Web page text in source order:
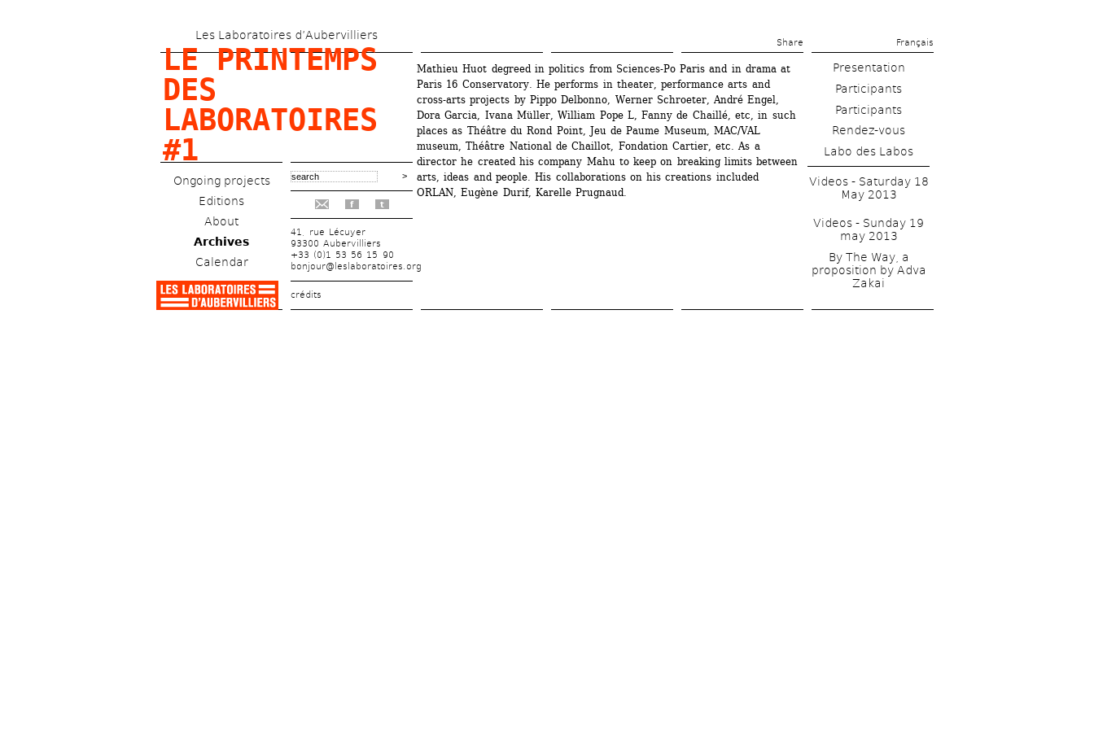
main
content
Les Laboratoires d’Aubervilliers
Share Français
LE PRINTEMPS
DES
LABORATOIRES
#1
Ongoing projects
Editions
About
Archives
Calendar
f t
41, rue Lécuyer
93300 Aubervilliers
+33 (0)1 53 56 15 90
bonjour@leslaboratoires.org
crédits
Mathieu Huot degreed in politics from Sciences-Po Paris and in drama at
Paris 16 Conservatory. He performs in theater, performance arts and
cross-arts projects by Pippo Delbonno, Werner Schroeter, André Engel,
Dora Garcia, Ivana Müller, William Pope L, Fanny de Chaillé, etc, in such
places as Théâtre du Rond Point, Jeu de Paume Museum, MAC/VAL
museum, Théâtre National de Chaillot, Fondation Cartier, etc. As a
director he created his company Mahu to keep on breaking limits between
arts, ideas and people. His collaborations on his creations included
ORLAN, Eugène Durif, Karelle Prugnaud.
Presentation
Rendez-vous
Labo des Labos
Videos - Saturday 18
May 2013
Videos - Sunday 19
may 2013
By The Way, a
proposition by Adva
Zakai